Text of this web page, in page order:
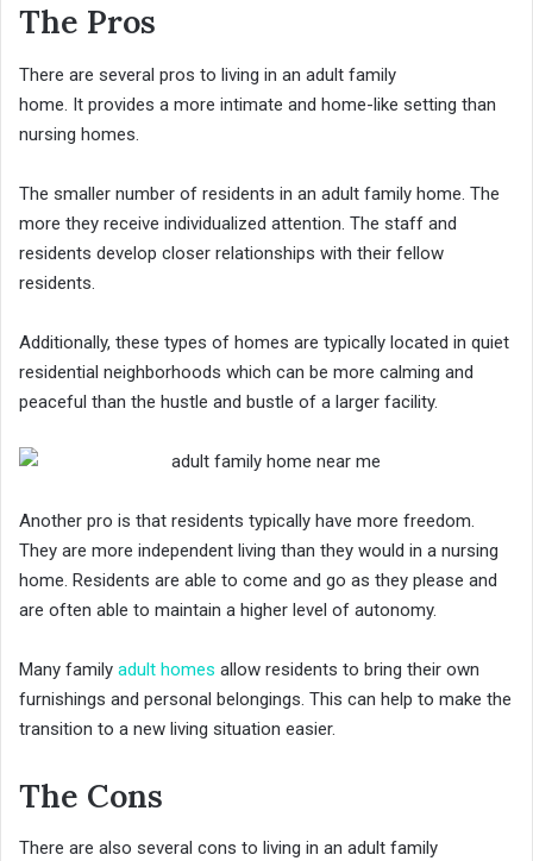
The Pros
There are several pros to living in an adult family
home. It provides a more intimate and home-like setting than
nursing homes.
The smaller number of residents in an adult family home. The
more they receive individualized attention. The staff and
residents develop closer relationships with their fellow
residents.
Additionally, these types of homes are typically located in quiet
residential neighborhoods which can be more calming and
peaceful than the hustle and bustle of a larger facility.
Another pro is that residents typically have more freedom.
They are more independent living than they would in a nursing
home. Residents are able to come and go as they please and
are often able to maintain a higher level of autonomy.
Many family adult homes allow residents to bring their own
furnishings and personal belongings. This can help to make the
transition to a new living situation easier.
The Cons
There are also several cons to living in an adult family